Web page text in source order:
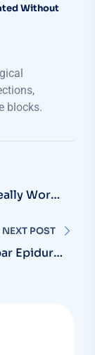
Without
blocks.
Work
NEXT POST
Epidural